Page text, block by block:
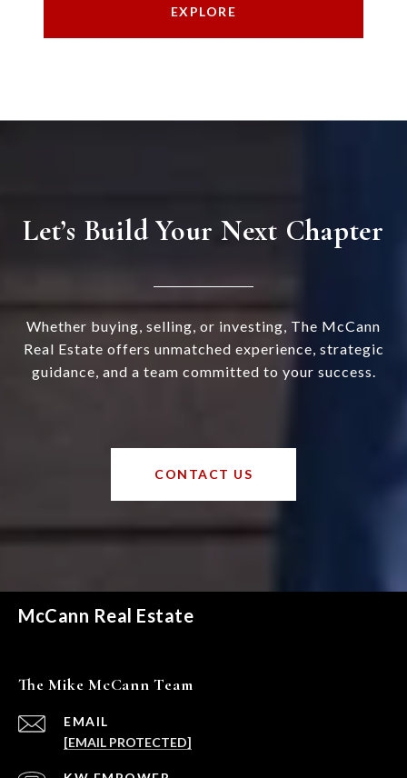
EXPLORE
Let’s Build Your Next Chapter
Whether buying, selling, or investing, The McCann
Real Estate offers unmatched experience, strategic
guidance, and a team committed to your success.
CONTACT US
McCann Real Estate
The Mike McCann Team
EMAIL
[EMAIL PROTECTED]